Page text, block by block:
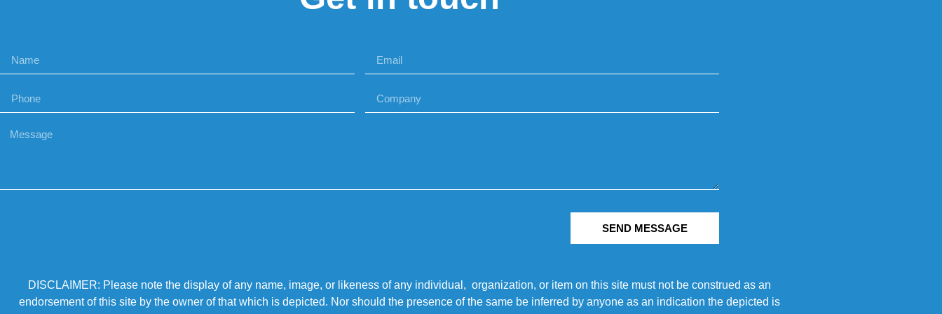
SEND MESSAGE
DISCLAIMER: Please note the display of any name, image, or likeness of any individual, organization, or item on this site must not be construed as an
endorsement of this site by the owner of that which is depicted. Nor should the presence of the same be inferred by anyone as an indication the depicted is